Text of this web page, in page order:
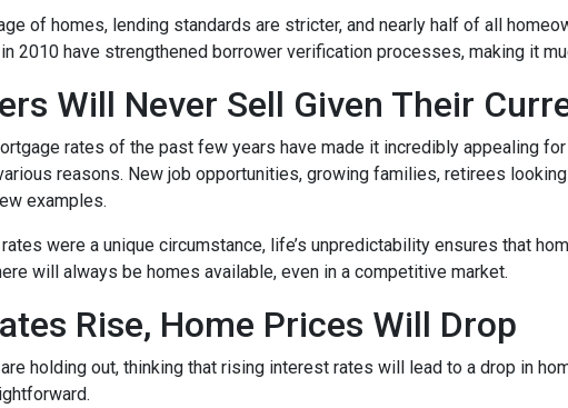
of homes, lending standards are stricter, and nearly half of all
2010 have strengthened borrower verification processes, making it
Will Never Sell Given Their
rates of the past few years have made it incredibly appealing
reasons. New job opportunities, growing families, retirees
examples.
were a unique circumstance, life’s unpredictability ensures that
will always be homes available, even in a competitive market.
Rise, Home Prices Will Drop
holding out, thinking that rising interest rates will lead to a drop in